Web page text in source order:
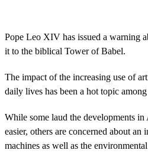
o
n
d
o
f
4
e
c
o
n
Pope Leo XIV has issued a warning
it to the biblical Tower of Babel.
The impact of the increasing use of
daily lives has been a hot topic
While some laud the developments
easier, others are concerned about an
machines as well as the